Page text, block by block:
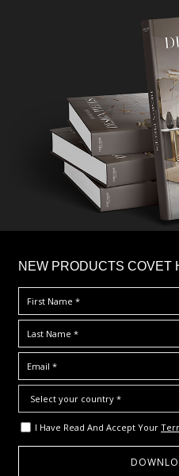
NEW PRODUCTS COVET
I Have Read And Accept Your